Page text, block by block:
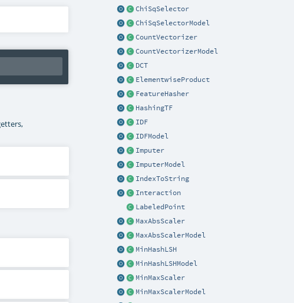
ChiSqSelector
ChiSqSelectorModel
CountVectorizer
CountVectorizerModel
DCT
ElementwiseProduct
FeatureHasher
HashingTF
IDF
IDFModel
Imputer
ImputerModel
IndexToString
Interaction
LabeledPoint
MaxAbsScaler
MaxAbsScalerModel
MinHashLSH
MinHashLSHModel
MinMaxScaler
MinMaxScalerModel